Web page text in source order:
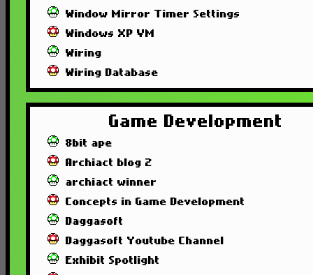
Window Mirror Timer Settings
Windows XP VM
Wiring
Wiring Database
Game Development
8bit ape
Archiact blog 2
archiact winner
Concepts in Game Development
Daggasoft
Daggasoft Youtube Channel
Exhibit Spotlight